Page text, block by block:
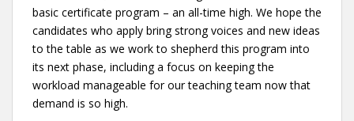
basic certificate program – an all-time high. We hope the
candidates who apply bring strong voices and new ideas
to the table as we work to shepherd this program into
its next phase, including a focus on keeping the
workload manageable for our teaching team now that
demand is so high.